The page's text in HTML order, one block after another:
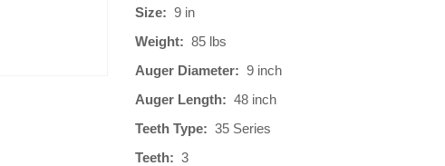
Size: 9 in
Weight: 85 lbs
Auger Diameter: 9 inch
Auger Length: 48 inch
Teeth Type: 35 Series
Teeth: 3